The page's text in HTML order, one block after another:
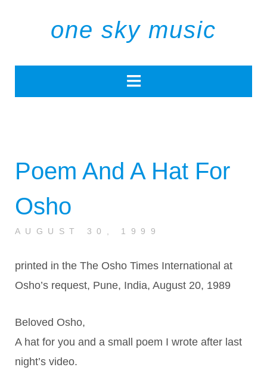
one sky music
Poem And A Hat For
Osho
AUGUST 30, 1999
printed in the The Osho Times International at
Osho’s request, Pune, India, August 20, 1989
Beloved Osho,
A hat for you and a small poem I wrote after last
night’s video.